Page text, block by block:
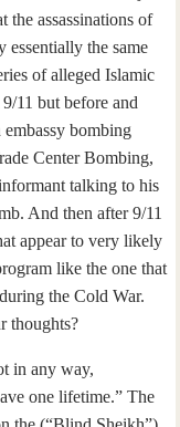
the assassinations of
essentially the same
of alleged Islamic
11 but before and
bombing
Center Bombing,
talking to his
And then after 9/11
appear to very likely
like the one that
the Cold War.
thoughts?
in any way,
one lifetime.” The